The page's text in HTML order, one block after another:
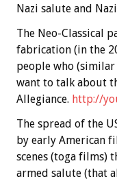
Nazi salute and
The Neo-Classical
fabrication (in the
people who
want to talk about
Allegiance. http://
The spread of the
by early American
scenes (toga films)
armed salute (that